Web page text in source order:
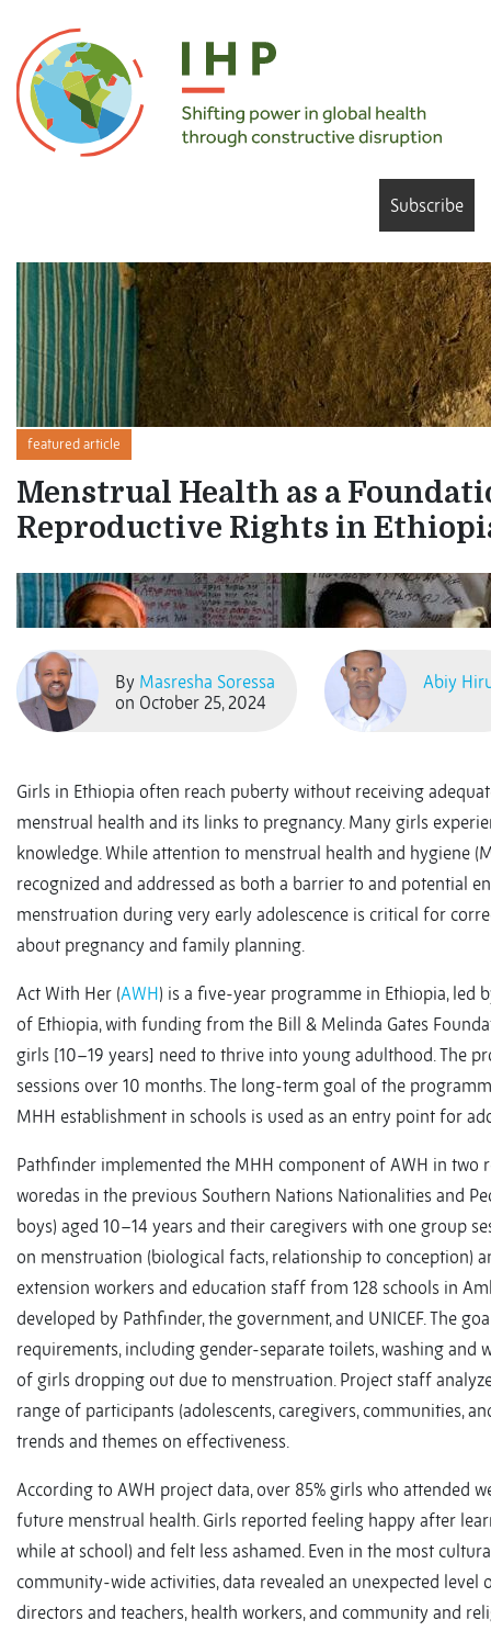
Subscribe
featured article
Menstrual Health as a
Reproductive Rights in
By Masresha Soressa
on October 25, 2024
Abiy
Girls in Ethiopia often reach puberty without receiving
menstrual health and its links to pregnancy. Many girls
knowledge. While attention to menstrual health and hygiene
recognized and addressed as both a barrier to and potential
menstruation during very early adolescence is critical for
about pregnancy and family planning.
Act With Her (AWH) is a five-year programme in Ethiopia, led
of Ethiopia, with funding from the Bill & Melinda Gates
girls [10–19 years] need to thrive into young adulthood. The
sessions over 10 months. The long-term goal of the
MHH establishment in schools is used as an entry point for
Pathfinder implemented the MHH component of AWH in two
woredas in the previous Southern Nations Nationalities and
boys) aged 10–14 years and their caregivers with one group
on menstruation (biological facts, relationship to conception)
extension workers and education staff from 128 schools in
developed by Pathfinder, the government, and UNICEF. The
requirements, including gender-separate toilets, washing and
of girls dropping out due to menstruation. Project staff
range of participants (adolescents, caregivers, communities,
trends and themes on effectiveness.
According to AWH project data, over 85% girls who attended
future menstrual health. Girls reported feeling happy after
while at school) and felt less ashamed. Even in the most
community-wide activities, data revealed an unexpected
directors and teachers, health workers, and community and